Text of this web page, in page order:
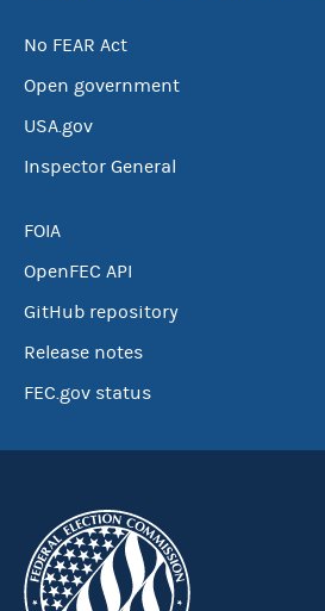
No FEAR Act
Open government
USA.gov
Inspector General
FOIA
OpenFEC API
GitHub repository
Release notes
FEC.gov status